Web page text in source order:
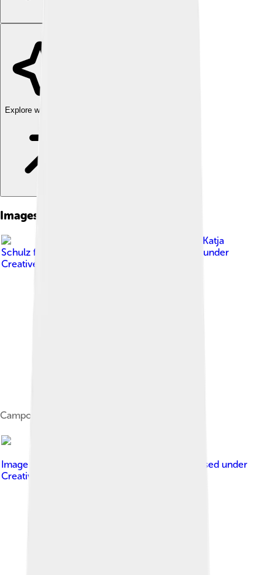
Explore with ChatDino
Images of Brown Lacewing
Katja
Schulz from Washington, D. C., USA
, licensed under
Creative Commons Attribution 2.0
Campodeiform larva of Micromus
Image by
, licensed under
Creative Commons Attribution-Share Alike 2.5